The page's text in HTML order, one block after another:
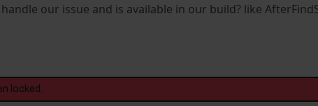
our issue and is available in our build? like
locked.